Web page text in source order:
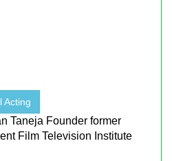
Acting
Taneja Founder former
Film Television Institute